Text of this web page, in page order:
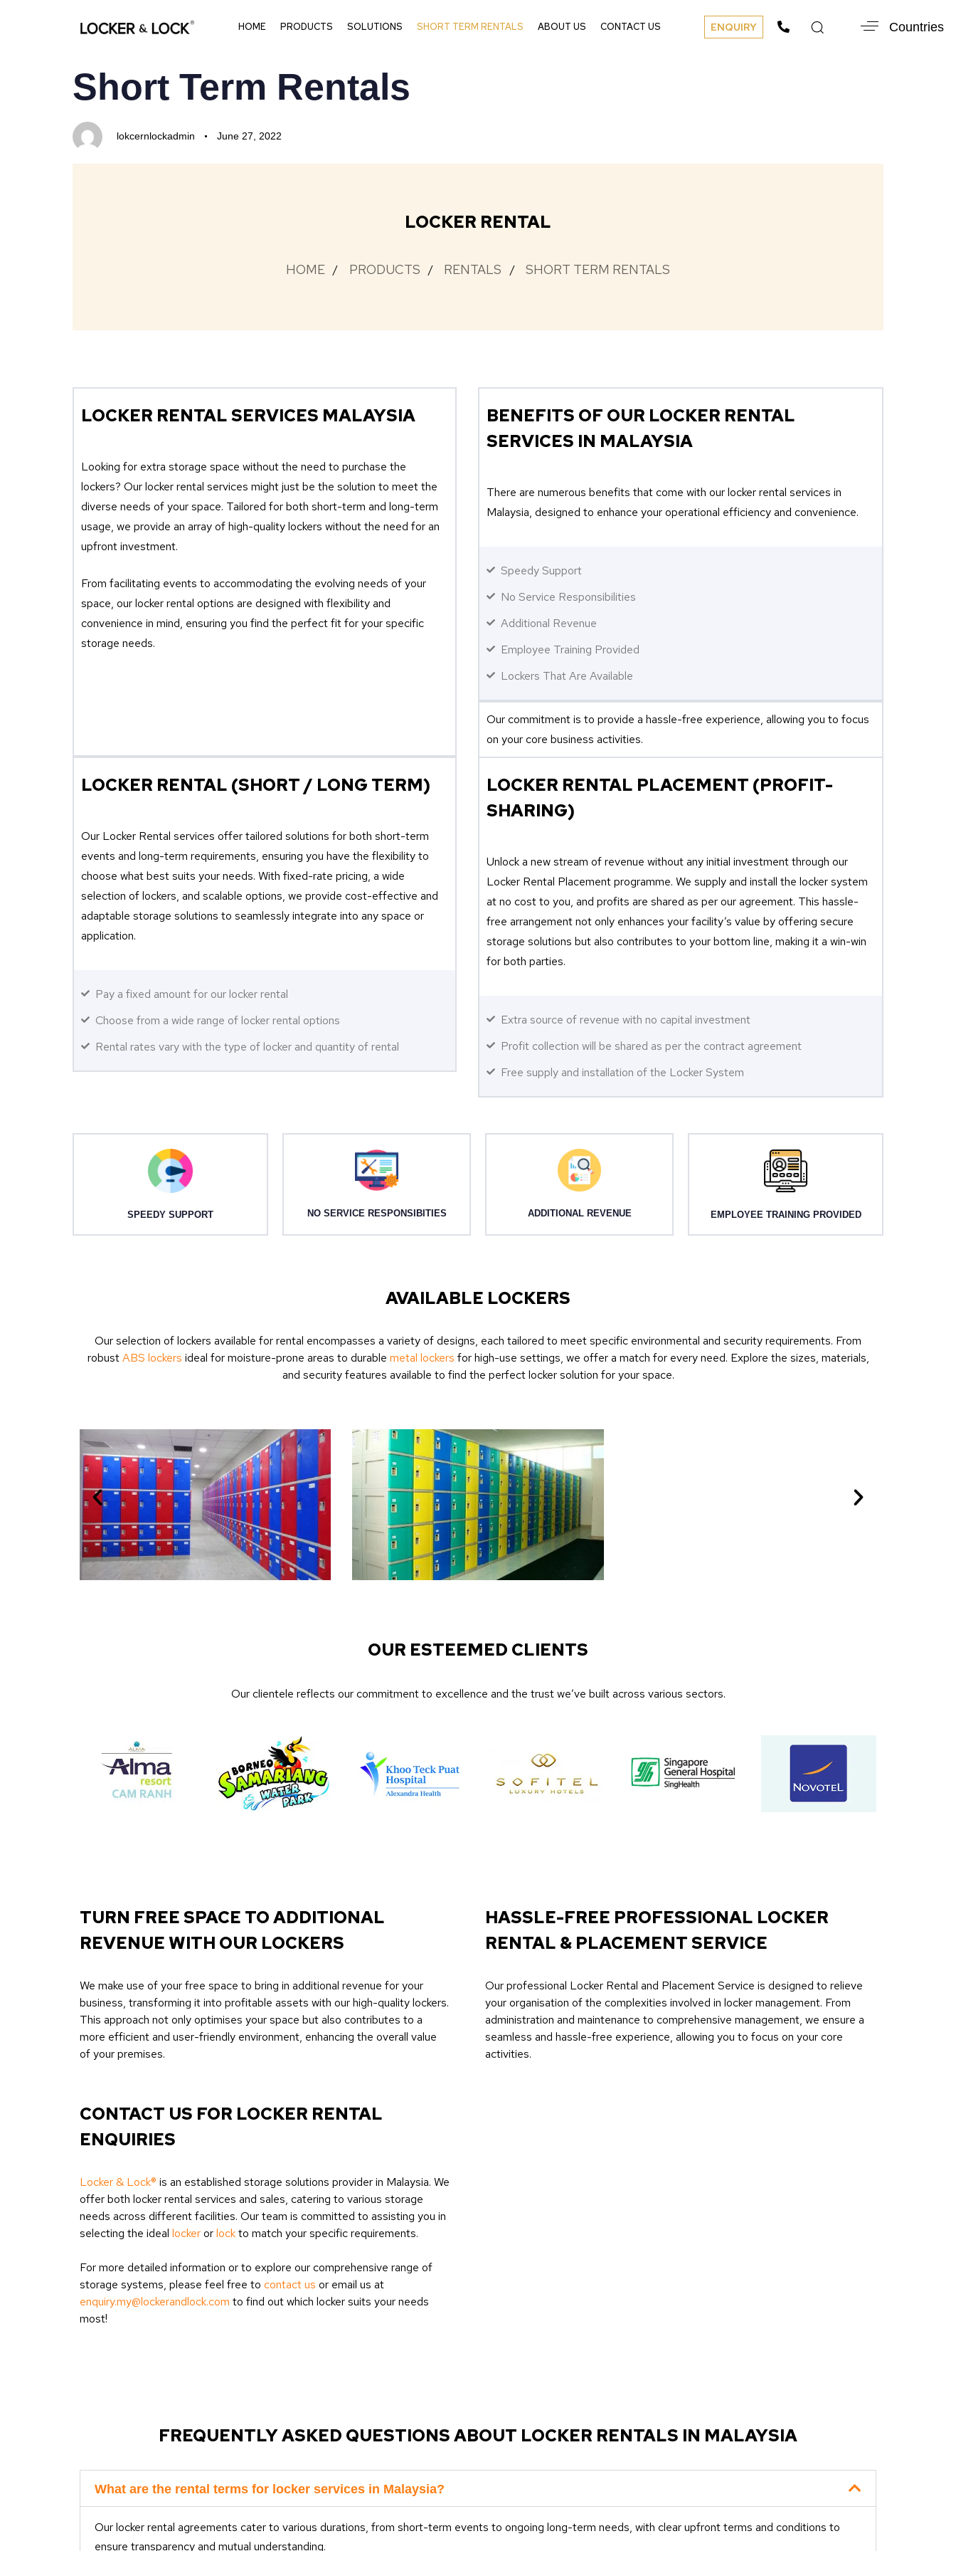
HOME PRODUCTS SOLUTIONS SHORT TERM RENTALS ABOUT US CONTACT US ENQUIRY Countries
IN:
Short Term Rentals
lokcernlockadmin
on:
June 27, 2022
LOCKER RENTAL
HOME PRODUCTS RENTALS SHORT TERM RENTALS
LOCKER RENTAL SERVICES MALAYSIA
Looking for extra storage space without the need to purchase the
lockers? Our locker rental services might just be the solution to meet the
diverse needs of your space. Tailored for both short-term and long-term
usage, we provide an array of high-quality lockers without the need for an
upfront investment.
From facilitating events to accommodating the evolving needs of your
space, our locker rental options are designed with flexibility and
convenience in mind, ensuring you find the perfect fit for your specific
storage needs.
BENEFITS OF OUR LOCKER RENTAL
SERVICES IN MALAYSIA
There are numerous benefits that come with our locker rental services in
Malaysia, designed to enhance your operational efficiency and convenience.
Speedy Support
No Service Responsibilities
Additional Revenue
Employee Training Provided
Lockers That Are Available
Our commitment is to provide a hassle-free experience, allowing you to focus
on your core business activities.
LOCKER RENTAL (SHORT / LONG TERM)
Our Locker Rental services offer tailored solutions for both short-term
events and long-term requirements, ensuring you have the flexibility to
choose what best suits your needs. With fixed-rate pricing, a wide
selection of lockers, and scalable options, we provide cost-effective and
adaptable storage solutions to seamlessly integrate into any space or
application.
Pay a fixed amount for our locker rental
Choose from a wide range of locker rental options
Rental rates vary with the type of locker and quantity of rental
LOCKER RENTAL PLACEMENT (PROFIT-
SHARING)
Unlock a new stream of revenue without any initial investment through our
Locker Rental Placement programme. We supply and install the locker system
at no cost to you, and profits are shared as per our agreement. This hassle-
free arrangement not only enhances your facility’s value by offering secure
storage solutions but also contributes to your bottom line, making it a win-win
for both parties.
Extra source of revenue with no capital investment
Profit collection will be shared as per the contract agreement
Free supply and installation of the Locker System
SPEEDY SUPPORT NO SERVICE RESPONSIBITIES ADDITIONAL REVENUE EMPLOYEE TRAINING PROVIDED
AVAILABLE LOCKERS
Our selection of lockers available for rental encompasses a variety of designs, each tailored to meet specific environmental and security requirements. From
robustABS lockers ideal for moisture-prone areas to durable metal lockers for high-use settings, we offer a match for every need. Explore the sizes, materials,
and security features available to find the perfect locker solution for your space.
OUR ESTEEMED CLIENTS
Our clientele reflects our commitment to excellence and the trust we’ve built across various sectors.
TURN FREE SPACE TO ADDITIONAL
REVENUE WITH OUR LOCKERS
We make use of your free space to bring in additional revenue for your
business, transforming it into profitable assets with our high-quality lockers.
This approach not only optimises your space but also contributes to a
more efficient and user-friendly environment, enhancing the overall value
of your premises.
HASSLE-FREE PROFESSIONAL LOCKER
RENTAL & PLACEMENT SERVICE
Our professional Locker Rental and Placement Service is designed to relieve
your organisation of the complexities involved in locker management. From
administration and maintenance to comprehensive management, we ensure a
seamless and hassle-free experience, allowing you to focus on your core
activities.
CONTACT US FOR LOCKER RENTAL
ENQUIRIES
Locker & Lock® is an established storage solutions provider in Malaysia. We
offer both locker rental services and sales, catering to various storage
needs across different facilities. Our team is committed to assisting you in
selecting the ideal lockerorlockto match your specific requirements.
For more detailed information or to explore our comprehensive range of
storage systems, please feel free to contact us or email us at
enquiry.my@lockerandlock.com to find out which locker suits your needs
most!
FREQUENTLY ASKED QUESTIONS ABOUT LOCKER RENTALS IN MALAYSIA
What are the rental terms for locker services in Malaysia?
Our locker rental agreements cater to various durations, from short-term events to ongoing long-term needs, with clear upfront terms and conditions to
ensure transparency and mutual understanding.